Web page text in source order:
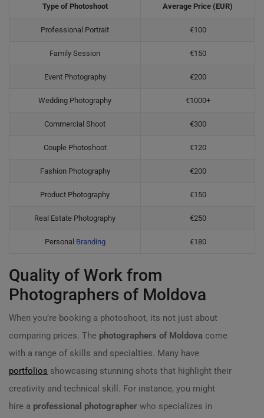
Type of Photoshoot Average Price (EUR)
Professional Portrait €100
Family Session €150
Event Photography €200
Wedding Photography €1000+
Commercial Shoot €300
Couple Photoshoot €120
Fashion Photography €200
Product Photography €150
Real Estate Photography €250
Personal Branding €180
Quality of Work from
Photographers of Moldova
When you’re booking a photoshoot, its not just about
comparing prices. The photographers of Moldova come
with a range of skills and specialties. Many have
portfolios showcasing stunning shots that highlight their
creativity and technical skill. For instance, you might
hire a professional photographer who specializes in